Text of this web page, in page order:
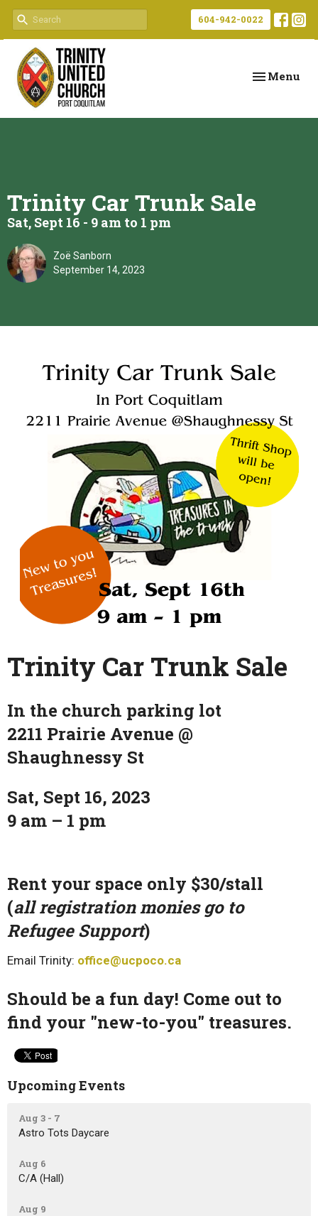
604-942-0022
Toggle
Menu
Trinity Car Trunk Sale
Sat, Sept 16 - 9 am to 1 pm
Zoë Sanborn
September 14, 2023
Trinity Car Trunk Sale
In the church parking lot
2211 Prairie Avenue @
Shaughnessy St
Sat, Sept 16, 2023
9 am – 1 pm
Rent your space only $30/stall
(all registration monies go to
Refugee Support)
Email Trinity: office@ucpoco.ca
Should be a fun day! Come out to
find your "new-to-you" treasures.
Upcoming Events
Aug 3 - 7
Astro Tots Daycare
Aug 6
C/A (Hall)
Aug 9